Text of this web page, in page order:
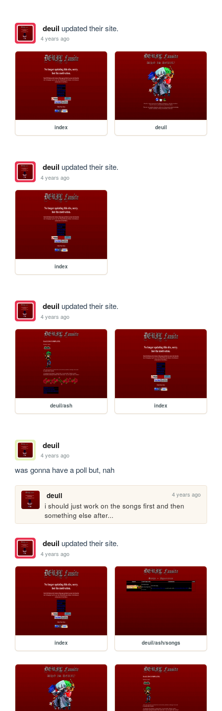
deuil updated their site.
4 years ago
index deuil
deuil updated their site.
4 years ago
index
deuil updated their site.
4 years ago
deuil/ash index
deuil
4 years ago
was gonna have a poll but, nah
deuil 4 years ago
i should just work on the songs first and then
something else after...
deuil updated their site.
4 years ago
index deuil/ash/songs